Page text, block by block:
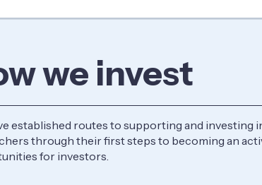
we invest
established routes to supporting and
through their first steps to becoming an
for investors.